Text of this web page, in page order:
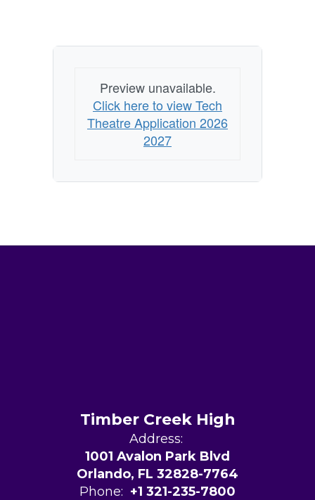
Preview unavailable.
Click here to view Tech
Theatre Application 2026
2027
Timber Creek High
Address:
1001 Avalon Park Blvd
Orlando, FL 32828-7764
Phone: +1 321-235-7800